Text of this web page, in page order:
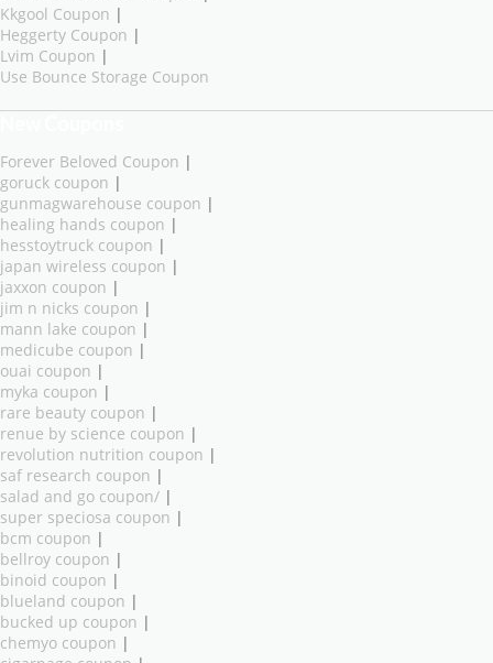
Kkgool Coupon |
Heggerty Coupon |
Lvim Coupon |
Use Bounce Storage Coupon
Forever Beloved Coupon |
goruck coupon |
gunmagwarehouse coupon |
healing hands coupon |
hesstoytruck coupon |
japan wireless coupon |
jaxxon coupon |
jim n nicks coupon |
mann lake coupon |
medicube coupon |
ouai coupon |
myka coupon |
rare beauty coupon |
renue by science coupon |
revolution nutrition coupon |
saf research coupon |
salad and go coupon/ |
super speciosa coupon |
bcm coupon |
bellroy coupon |
binoid coupon |
blueland coupon |
bucked up coupon |
chemyo coupon |